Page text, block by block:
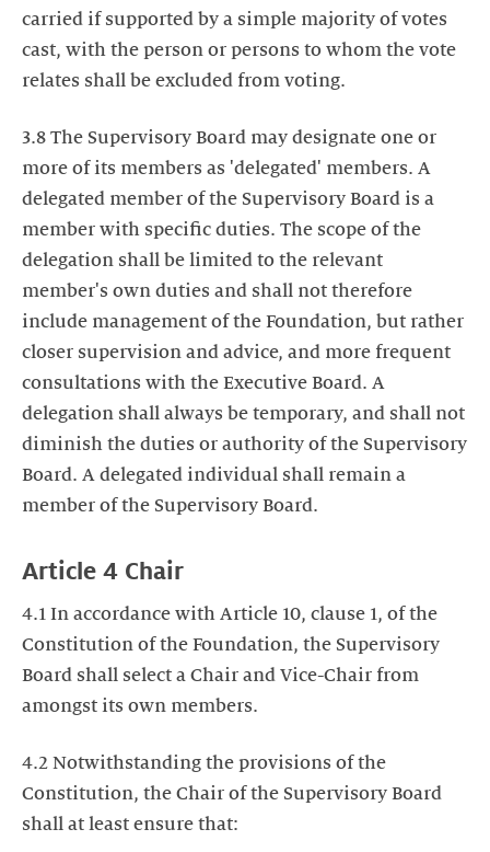
carried if supported by a simple majority of votes
cast, with the person or persons to whom the vote
relates shall be excluded from voting.
3.8 The Supervisory Board may designate one or
more of its members as 'delegated' members. A
delegated member of the Supervisory Board is a
member with specific duties. The scope of the
delegation shall be limited to the relevant
member's own duties and shall not therefore
include management of the Foundation, but rather
closer supervision and advice, and more frequent
consultations with the Executive Board. A
delegation shall always be temporary, and shall not
diminish the duties or authority of the Supervisory
Board. A delegated individual shall remain a
member of the Supervisory Board.
Article 4 Chair
4.1 In accordance with Article 10, clause 1, of the
Constitution of the Foundation, the Supervisory
Board shall select a Chair and Vice-Chair from
amongst its own members.
4.2 Notwithstanding the provisions of the
Constitution, the Chair of the Supervisory Board
shall at least ensure that: